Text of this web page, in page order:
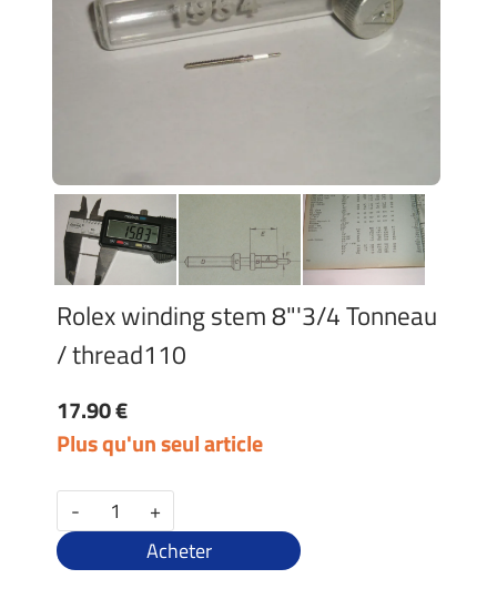
Rolex winding stem 8"'3/4 Tonneau
/ thread110
17.90 €
Plus qu'un seul article
-
+
Acheter